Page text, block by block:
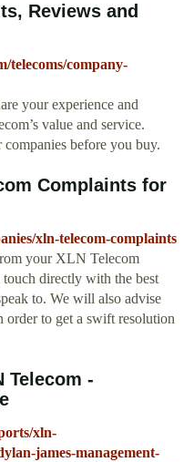
Reviews and
telecoms/company-
your experience and
value and service.
before you buy.
Complaints for
xln-telecom-complaints
your XLN Telecom
directly with the best
to. We will also advise
to get a swift resolution
Telecom -
xln-
james-management-